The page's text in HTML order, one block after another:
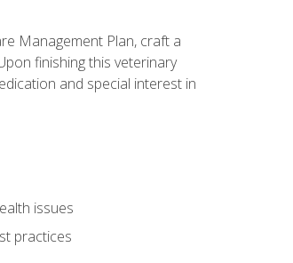
Management Plan, craft a
finishing this veterinary
and special interest in
issues
practices